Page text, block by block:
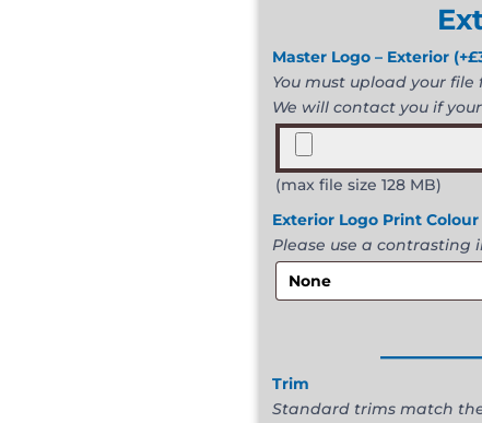
Master Logo – Exterior (+£
You must upload your
We will contact you if
(max file size 128 MB)
Exterior Logo Print Colour
Please use a contrasting
Trim
Standard trims match